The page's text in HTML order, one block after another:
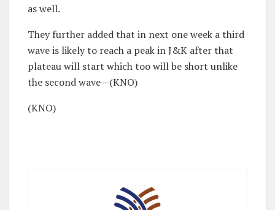
as well.
They further added that in next one week a third
wave is likely to reach a peak in J&K after that
plateau will start which too will be short unlike
the second wave—(KNO)
(KNO)